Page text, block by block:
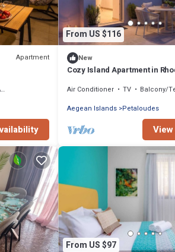
Apartment
From US $116
New
Cozy Island Apartment in
Air Conditioner TV
Balcony/
Aegean Islands Petaloudes
From US $97